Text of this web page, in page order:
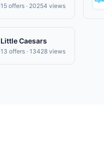
15 offers · 20254 views
Little Caesars
13 offers · 13428 views